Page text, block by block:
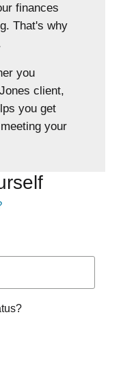
finances
That's why
you
client,
you get
your